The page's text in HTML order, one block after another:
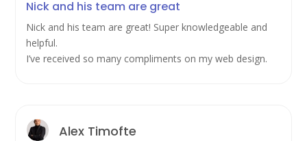
Nick and his team are great
Nick and his team are great! Super knowledgeable and
helpful.
I’ve received so many compliments on my web design.
Alex Timofte